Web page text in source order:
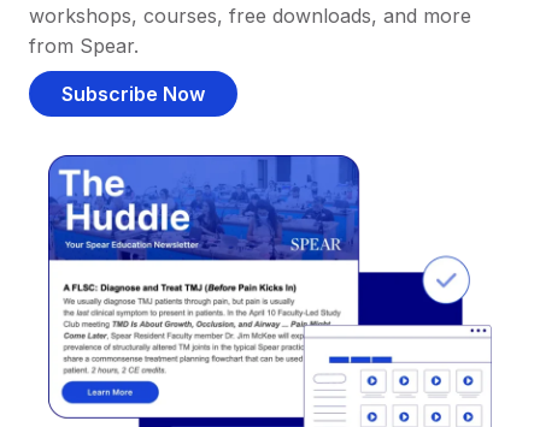
workshops, courses, free downloads, and more
from Spear.
Subscribe Now